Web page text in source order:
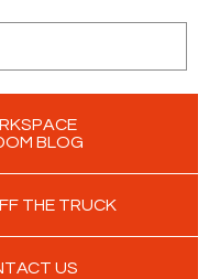
BLOG
THE TRUCK
US